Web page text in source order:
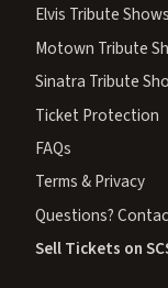
Elvis Tribute Shows
Motown Tribute
Sinatra Tribute
Ticket Protection
FAQs
Terms & Privacy
Questions?
Sell Tickets on